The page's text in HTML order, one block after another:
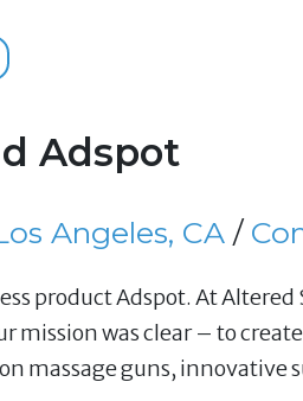
Adspot
Angeles, CA /
product Adspot. At
mission was clear – to
massage guns, innovative